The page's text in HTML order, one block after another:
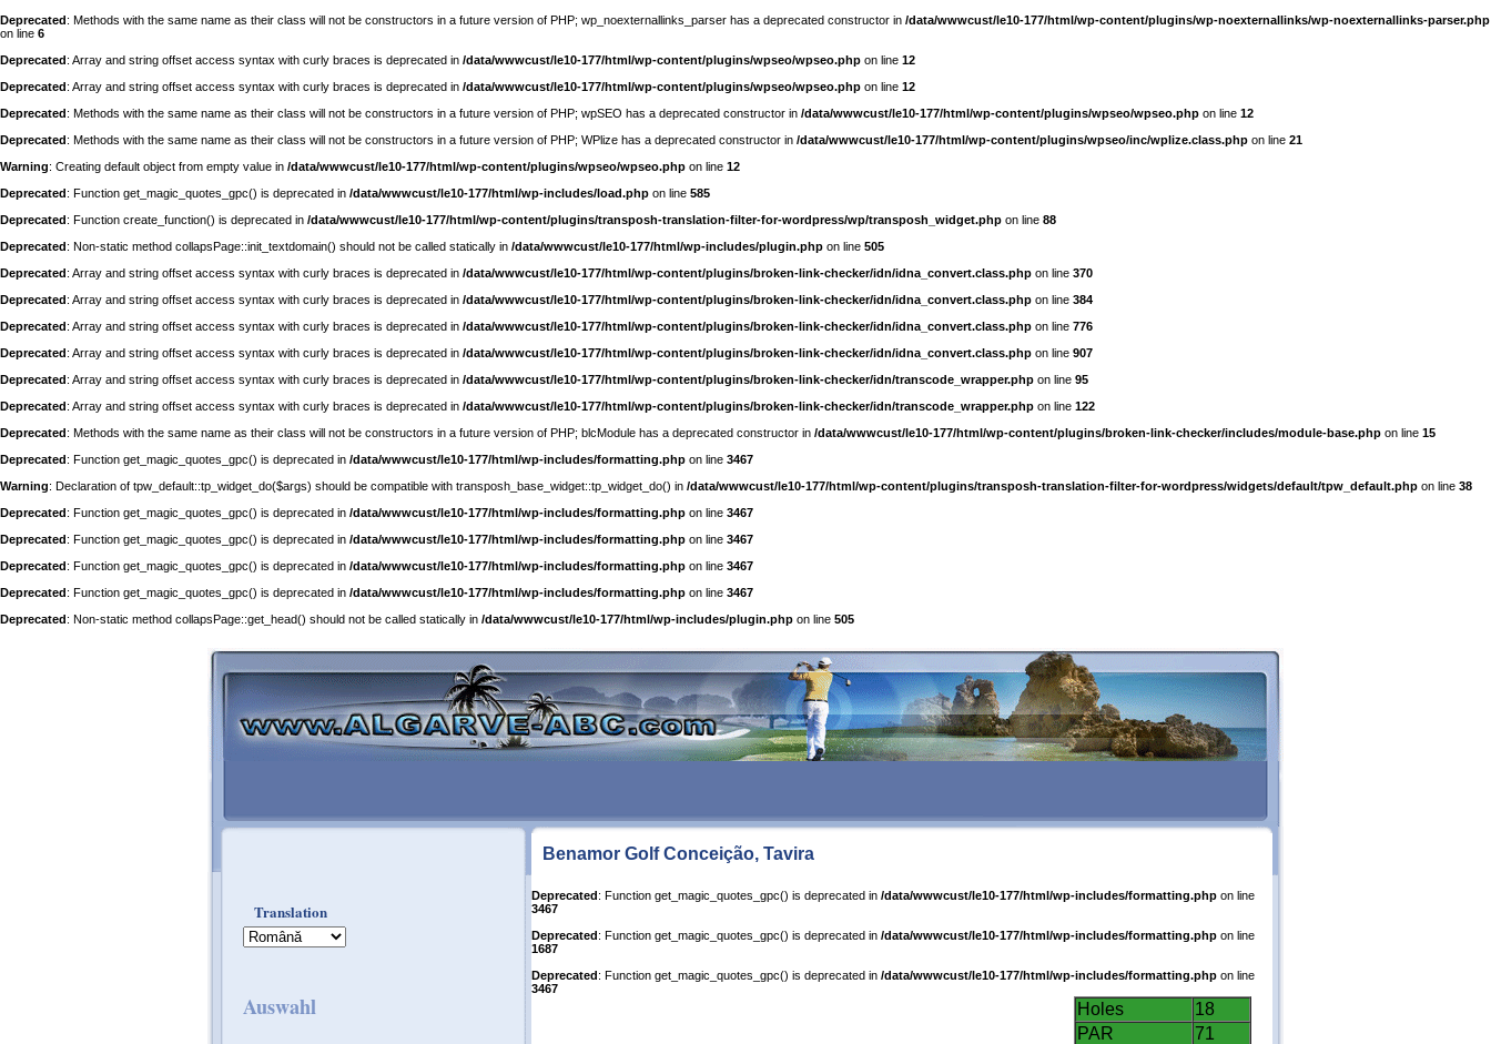
Deprecated: Methods with the same name as their class will not be constructors in a future version of PHP; wp_noexternallinks_parser has a deprecated constructor in /data/wwwcust/le10-177/html/wp-content/plugins/wp-noexternallinks/wp-noexternallinks-parser.php
on line 6
Deprecated: Array and string offset access syntax with curly braces is deprecated in /data/wwwcust/le10-177/html/wp-content/plugins/wpseo/wpseo.php on line 12
Deprecated: Array and string offset access syntax with curly braces is deprecated in /data/wwwcust/le10-177/html/wp-content/plugins/wpseo/wpseo.php on line 12
Deprecated: Methods with the same name as their class will not be constructors in a future version of PHP; wpSEO has a deprecated constructor in /data/wwwcust/le10-177/html/wp-content/plugins/wpseo/wpseo.php on line 12
Deprecated: Methods with the same name as their class will not be constructors in a future version of PHP; WPlize has a deprecated constructor in /data/wwwcust/le10-177/html/wp-content/plugins/wpseo/inc/wplize.class.php on line 21
Warning: Creating default object from empty value in /data/wwwcust/le10-177/html/wp-content/plugins/wpseo/wpseo.php on line 12
Deprecated: Function get_magic_quotes_gpc() is deprecated in /data/wwwcust/le10-177/html/wp-includes/load.php on line 585
Deprecated: Function create_function() is deprecated in /data/wwwcust/le10-177/html/wp-content/plugins/transposh-translation-filter-for-wordpress/wp/transposh_widget.php on line 88
Deprecated: Non-static method collapsPage::init_textdomain() should not be called statically in /data/wwwcust/le10-177/html/wp-includes/plugin.php on line 505
Deprecated: Array and string offset access syntax with curly braces is deprecated in /data/wwwcust/le10-177/html/wp-content/plugins/broken-link-checker/idn/idna_convert.class.php on line 370
Deprecated: Array and string offset access syntax with curly braces is deprecated in /data/wwwcust/le10-177/html/wp-content/plugins/broken-link-checker/idn/idna_convert.class.php on line 384
Deprecated: Array and string offset access syntax with curly braces is deprecated in /data/wwwcust/le10-177/html/wp-content/plugins/broken-link-checker/idn/idna_convert.class.php on line 776
Deprecated: Array and string offset access syntax with curly braces is deprecated in /data/wwwcust/le10-177/html/wp-content/plugins/broken-link-checker/idn/idna_convert.class.php on line 907
Deprecated: Array and string offset access syntax with curly braces is deprecated in /data/wwwcust/le10-177/html/wp-content/plugins/broken-link-checker/idn/transcode_wrapper.php on line 95
Deprecated: Array and string offset access syntax with curly braces is deprecated in /data/wwwcust/le10-177/html/wp-content/plugins/broken-link-checker/idn/transcode_wrapper.php on line 122
Deprecated: Methods with the same name as their class will not be constructors in a future version of PHP; blcModule has a deprecated constructor in /data/wwwcust/le10-177/html/wp-content/plugins/broken-link-checker/includes/module-base.php on line 15
Deprecated: Function get_magic_quotes_gpc() is deprecated in /data/wwwcust/le10-177/html/wp-includes/formatting.php on line 3467
Warning: Declaration of tpw_default::tp_widget_do($args) should be compatible with transposh_base_widget::tp_widget_do() in /data/wwwcust/le10-177/html/wp-content/plugins/transposh-translation-filter-for-wordpress/widgets/default/tpw_default.php on line 38
Deprecated: Function get_magic_quotes_gpc() is deprecated in /data/wwwcust/le10-177/html/wp-includes/formatting.php on line 3467
Deprecated: Function get_magic_quotes_gpc() is deprecated in /data/wwwcust/le10-177/html/wp-includes/formatting.php on line 3467
Deprecated: Function get_magic_quotes_gpc() is deprecated in /data/wwwcust/le10-177/html/wp-includes/formatting.php on line 3467
Deprecated: Function get_magic_quotes_gpc() is deprecated in /data/wwwcust/le10-177/html/wp-includes/formatting.php on line 3467
Deprecated: Non-static method collapsPage::get_head() should not be called statically in /data/wwwcust/le10-177/html/wp-includes/plugin.php on line 505
Translation
Auswahl
Benamor Golf Conceição, Tavira
Deprecated: Function get_magic_quotes_gpc() is deprecated in /data/wwwcust/le10-177/html/wp-includes/formatting.php on line
3467
Deprecated: Function get_magic_quotes_gpc() is deprecated in /data/wwwcust/le10-177/html/wp-includes/formatting.php on line
1687
Deprecated: Function get_magic_quotes_gpc() is deprecated in /data/wwwcust/le10-177/html/wp-includes/formatting.php on line
3467
Holes
18
PAR
71